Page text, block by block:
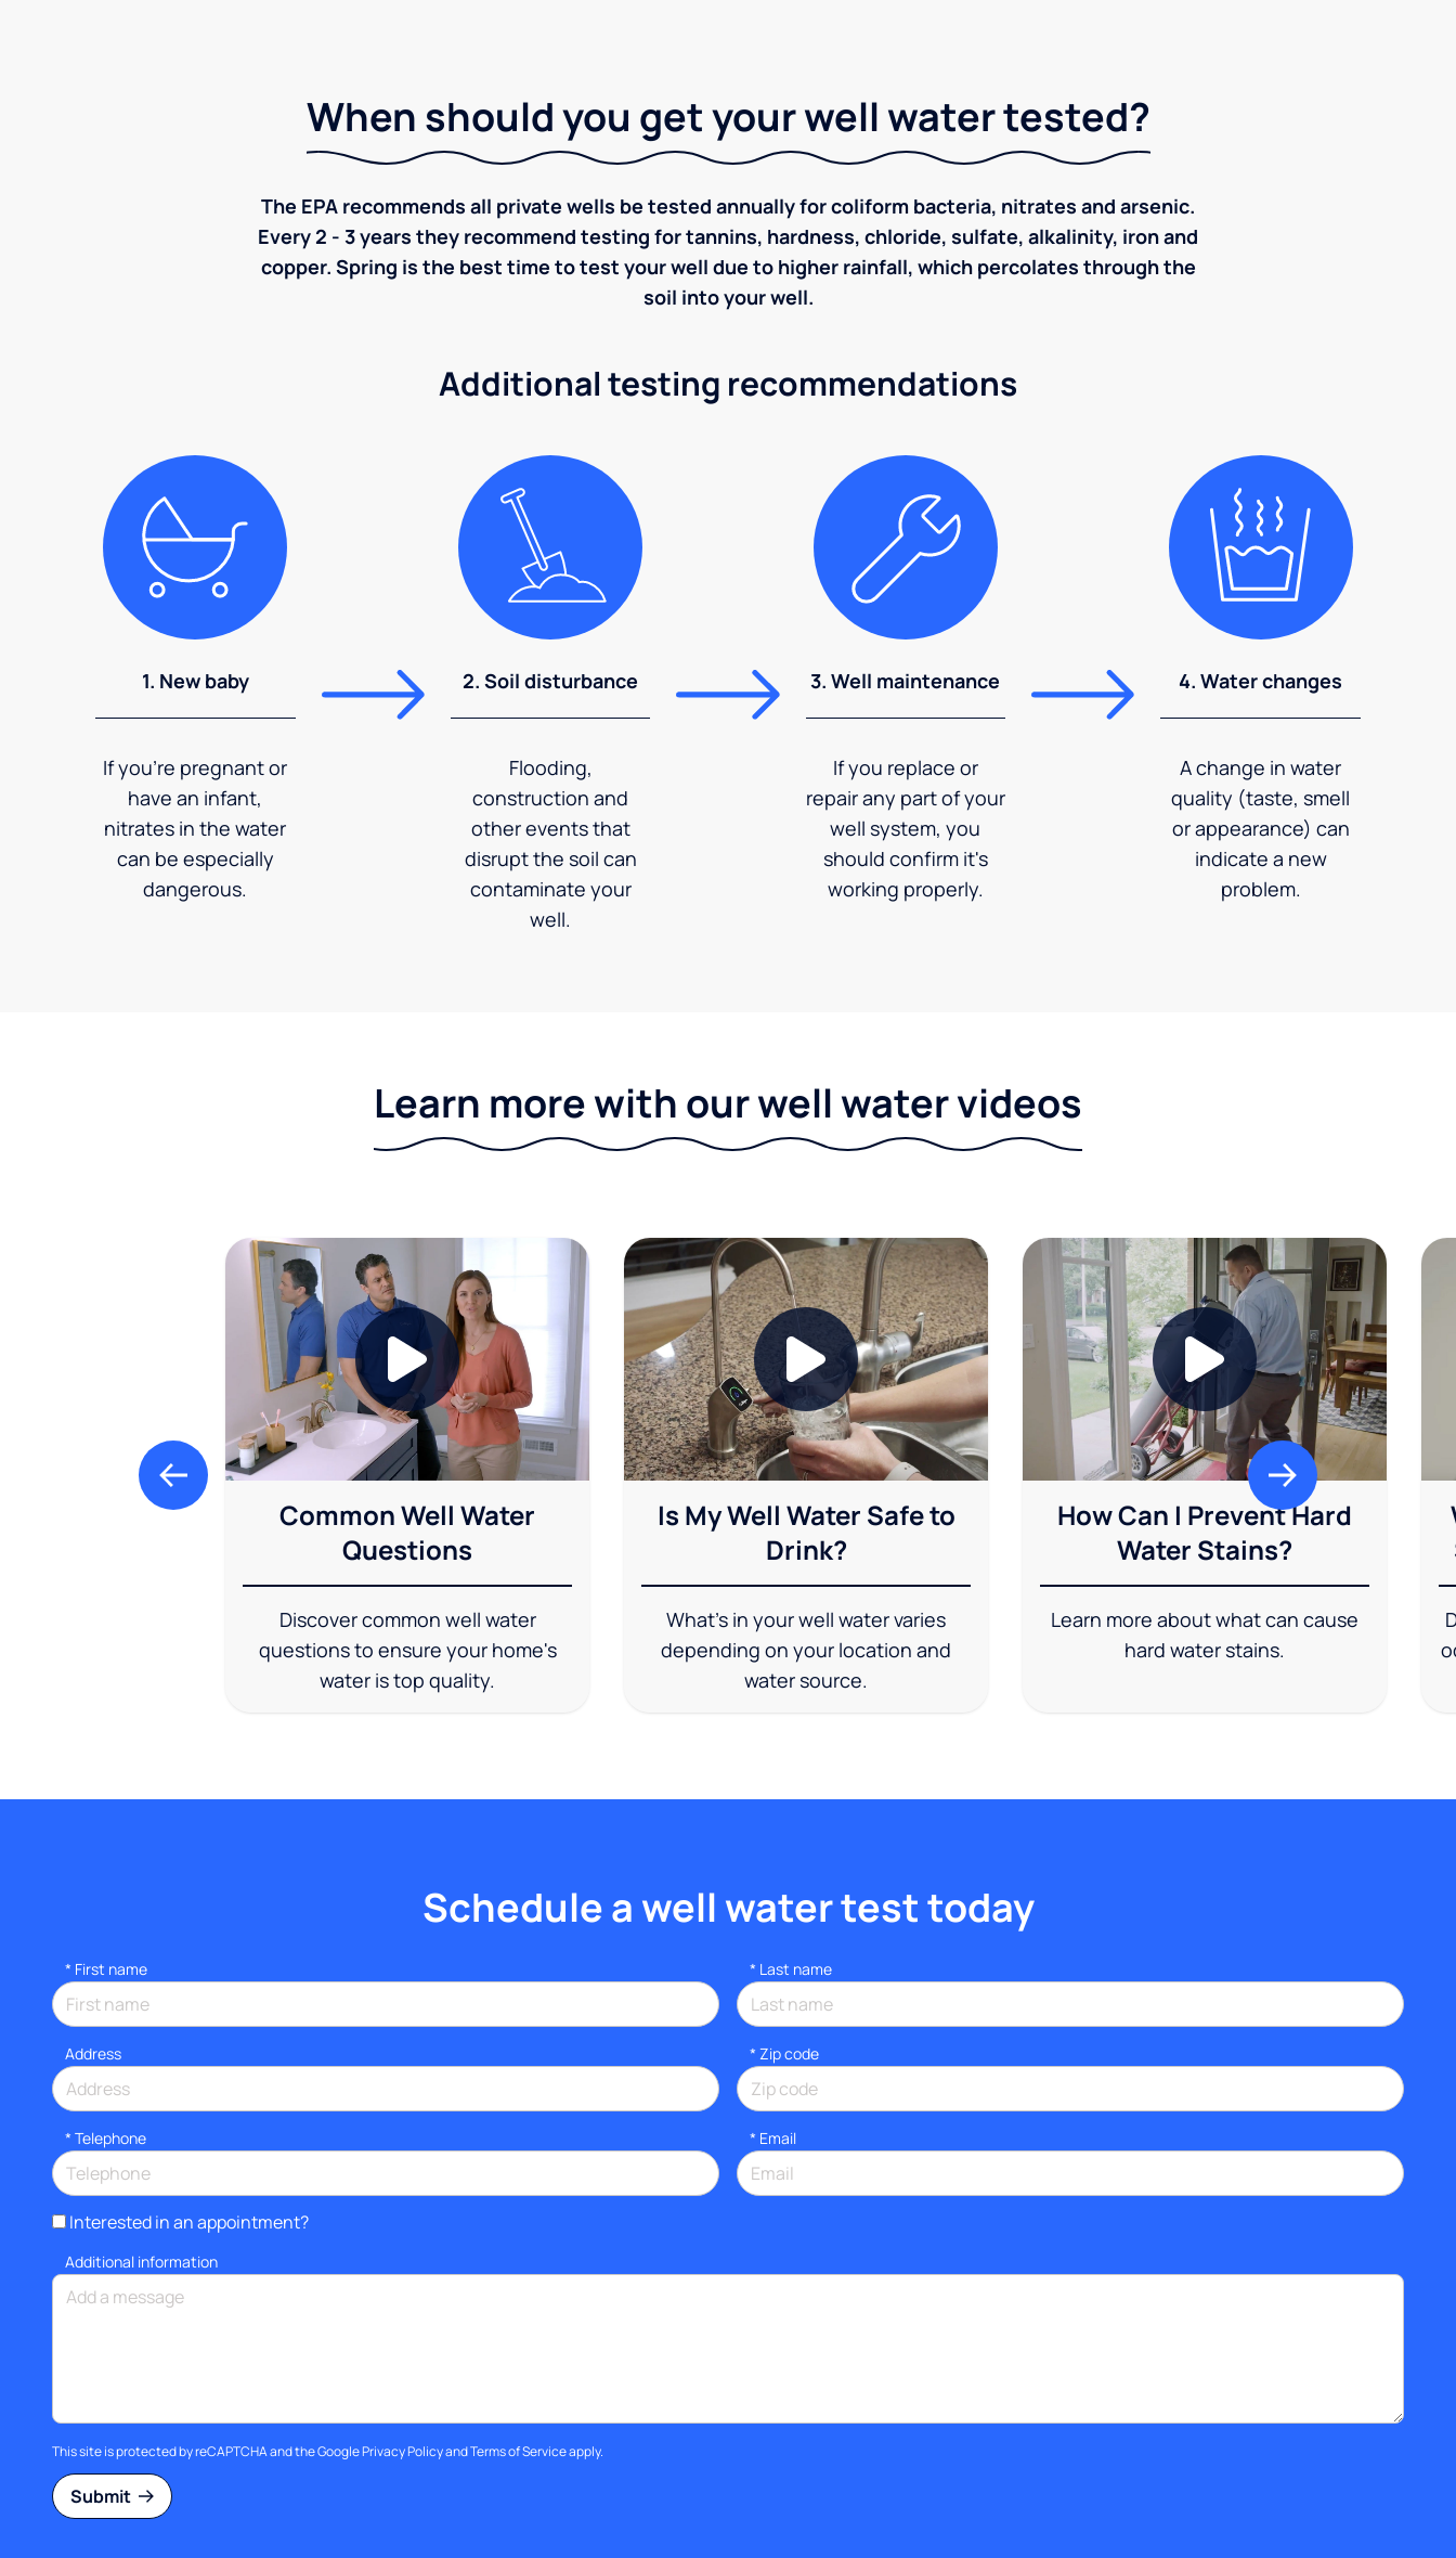
When should you get your well water tested?
The EPA recommends all private wells be tested annually for coliform bacteria, nitrates and arsenic.
Every 2 - 3 years they recommend testing for tannins, hardness, chloride, sulfate, alkalinity, iron and
copper. Spring is the best time to test your well due to higher rainfall, which percolates through the
soil into your well.
Additional testing recommendations
1. New baby
If you're pregnant or
have an infant,
nitrates in the water
can be especially
dangerous.
2. Soil disturbance
Flooding,
construction and
other events that
disrupt the soil can
contaminate your
well.
3. Well maintenance
If you replace or
repair any part of your
well system, you
should confirm it's
working properly.
4. Water changes
A change in water
quality (taste, smell
or appearance) can
indicate a new
problem.
Learn more with our well water videos
Common Well Water
Questions
Discover common well water
questions to ensure your home's
water is top quality.
Is My Well Water Safe to
Drink?
What's in your well water varies
depending on your location and
water source.
How Can I Prevent Hard
Water Stains?
Learn more about what can cause
hard water stains.
Schedule a well water test today
* First name * Last name
Address * Zip code
* Telephone * Email
Interested in an appointment?
Additional information
This site is protected by reCAPTCHA and the GooglePrivacy PolicyandTerms of Serviceapply.
Submit